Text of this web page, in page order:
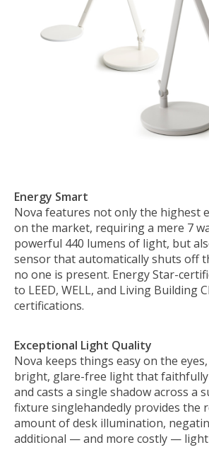
Energy Smart
Nova features not only the highest
on the market, requiring a mere 7
powerful 440 lumens of light, but
sensor that automatically shuts off
no one is present. Energy Star-
to LEED, WELL, and Living Building
certifications.
Exceptional Light Quality
Nova keeps things easy on the
bright, glare-free light that
and casts a single shadow across a
fixture singlehandedly provides the
amount of desk illumination,
additional — and more costly — light